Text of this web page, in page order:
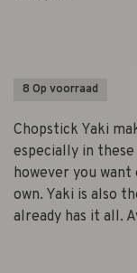
8 Op voorraad
Chopstick Yaki
especially in
however you
own. Yaki is also
already has it all.